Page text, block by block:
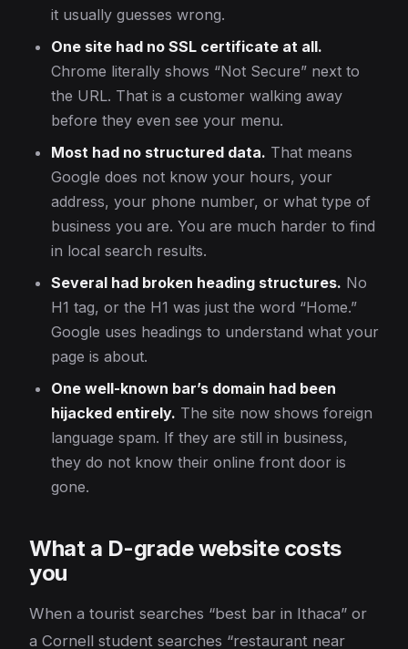
it usually guesses wrong.
One site had no SSL certificate at all.
Chrome literally shows “Not Secure” next to
the URL. That is a customer walking away
before they even see your menu.
Most had no structured data. That means
Google does not know your hours, your
address, your phone number, or what type of
business you are. You are much harder to find
in local search results.
Several had broken heading structures. No
H1 tag, or the H1 was just the word “Home.”
Google uses headings to understand what your
page is about.
One well-known bar’s domain had been
hijacked entirely. The site now shows foreign
language spam. If they are still in business,
they do not know their online front door is
gone.
What a D-grade website costs
you
When a tourist searches “best bar in Ithaca” or
a Cornell student searches “restaurant near